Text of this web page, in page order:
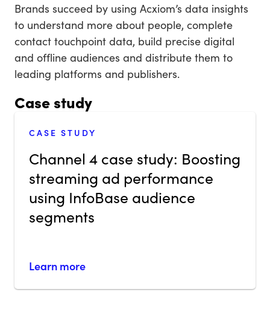
Brands succeed by using Acxiom’s data insights
to understand more about people, complete
contact touchpoint data, build precise digital
and offline audiences and distribute them to
leading platforms and publishers.
Case study
CASE STUDY
Channel 4 case study: Boosting
streaming ad performance
using InfoBase audience
segments
Learn more